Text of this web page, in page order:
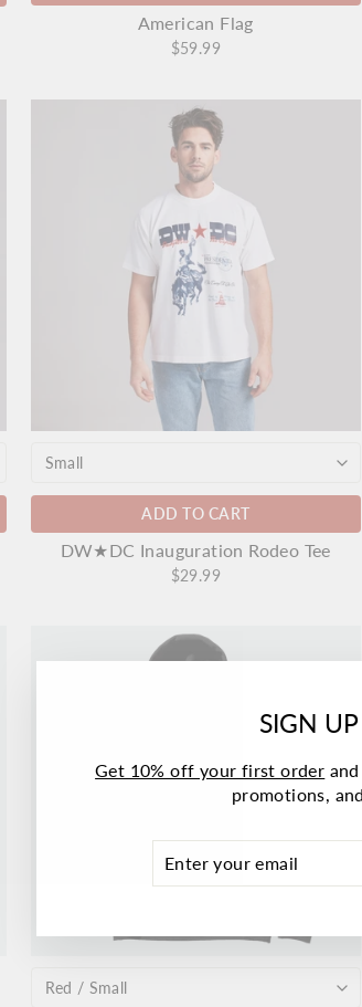
SIGN
Get 10% off your first order
promotions,
SUBSCRIBE
American Flag
$59.99
ADD TO CART
DW★DC Inauguration Rodeo Tee
$29.99